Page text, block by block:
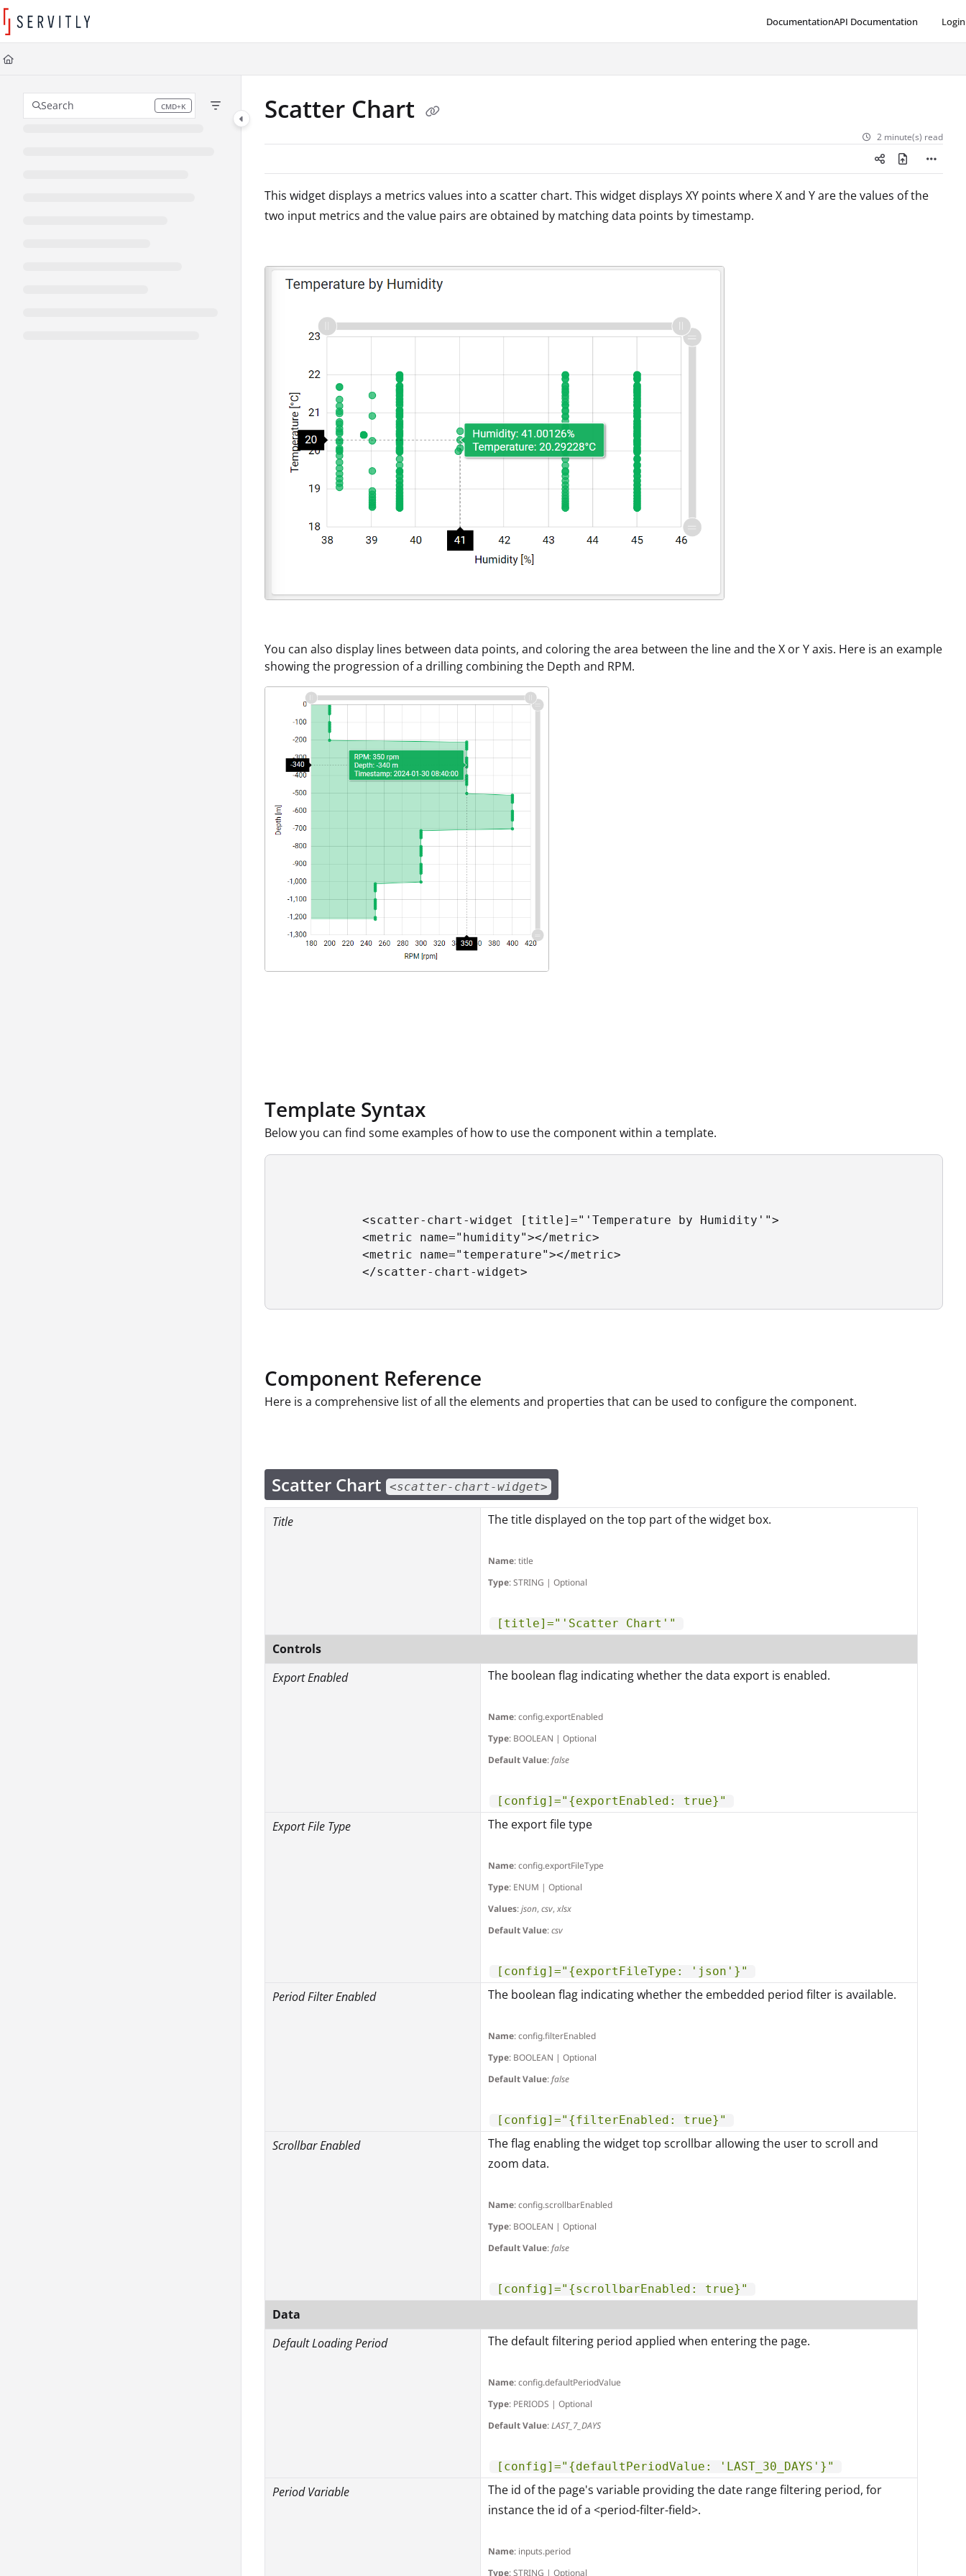
Documentation Index
Fetch the complete documentation index at:
Use this file to discover all available pages before exploring further.
DocumentationAPI Documentation Login
Search CMD+K
Press CMD+K to open search Scatter Chart
2 minute(s) read
This widget displays a metrics values into a scatter chart. This widget displays XY points where X and Y are the values of the
two input metrics and the value pairs are obtained by matching data points by timestamp.
You can also display lines between data points, and coloring the area between the line and the X or Y axis. Here is an example
showing the progression of a drilling combining the Depth and RPM.
Template Syntax
Below you can find some examples of how to use the component within a template.
<scatter-chart-widget [title]="'Temperature by Humidity'">
<metric name="humidity"></metric>
<metric name="temperature"></metric>
</scatter-chart-widget>
Component Reference
Here is a comprehensive list of all the elements and properties that can be used to configure the component.
Scatter Chart <scatter-chart-widget>
Title The title displayed on the top part of the widget box.
Name: title
Type: STRING | Optional
[title]="'Scatter Chart'"
Controls
Export Enabled
The boolean flag indicating whether the data export is enabled.
Name: config.exportEnabled
Type: BOOLEAN | Optional
Default Value:false
[config]="{exportEnabled: true}"
Export File Type The export file type
Name: config.exportFileType
Type: ENUM | Optional
Values:json, csv, xlsx
Default Value:csv
[config]="{exportFileType: 'json'}"
Period Filter Enabled The boolean flag indicating whether the embedded period filter is available.
Name: config.filterEnabled
Type: BOOLEAN | Optional
Default Value:false
[config]="{filterEnabled: true}"
Scrollbar Enabled
The flag enabling the widget top scrollbar allowing the user to scroll and
zoom data.
Name: config.scrollbarEnabled
Type: BOOLEAN | Optional
Default Value:false
[config]="{scrollbarEnabled: true}"
Data
Default Loading Period
The default filtering period applied when entering the page.
Name: config.defaultPeriodValue
Type: PERIODS | Optional
Default Value:LAST_7_DAYS
[config]="{defaultPeriodValue: 'LAST_30_DAYS'}"
Period Variable
The id of the page's variable providing the date range filtering period, for
instance the id of a <period-filter-field>.
Name: inputs.period
Type: STRING | Optional